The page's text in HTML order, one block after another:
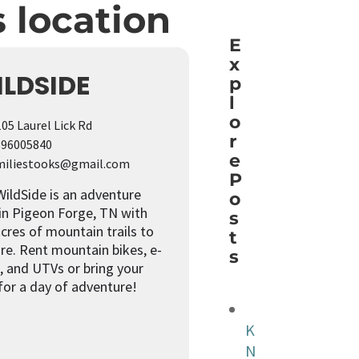
location
Laurel Lick Rd
is an adventure
Pigeon Forge, TN with
of mountain trails to
Rent mountain bikes, e-
and UTVs or bring your
a day of adventure!
E
x
p
l
o
r
e
P
o
s
t
s
K
N